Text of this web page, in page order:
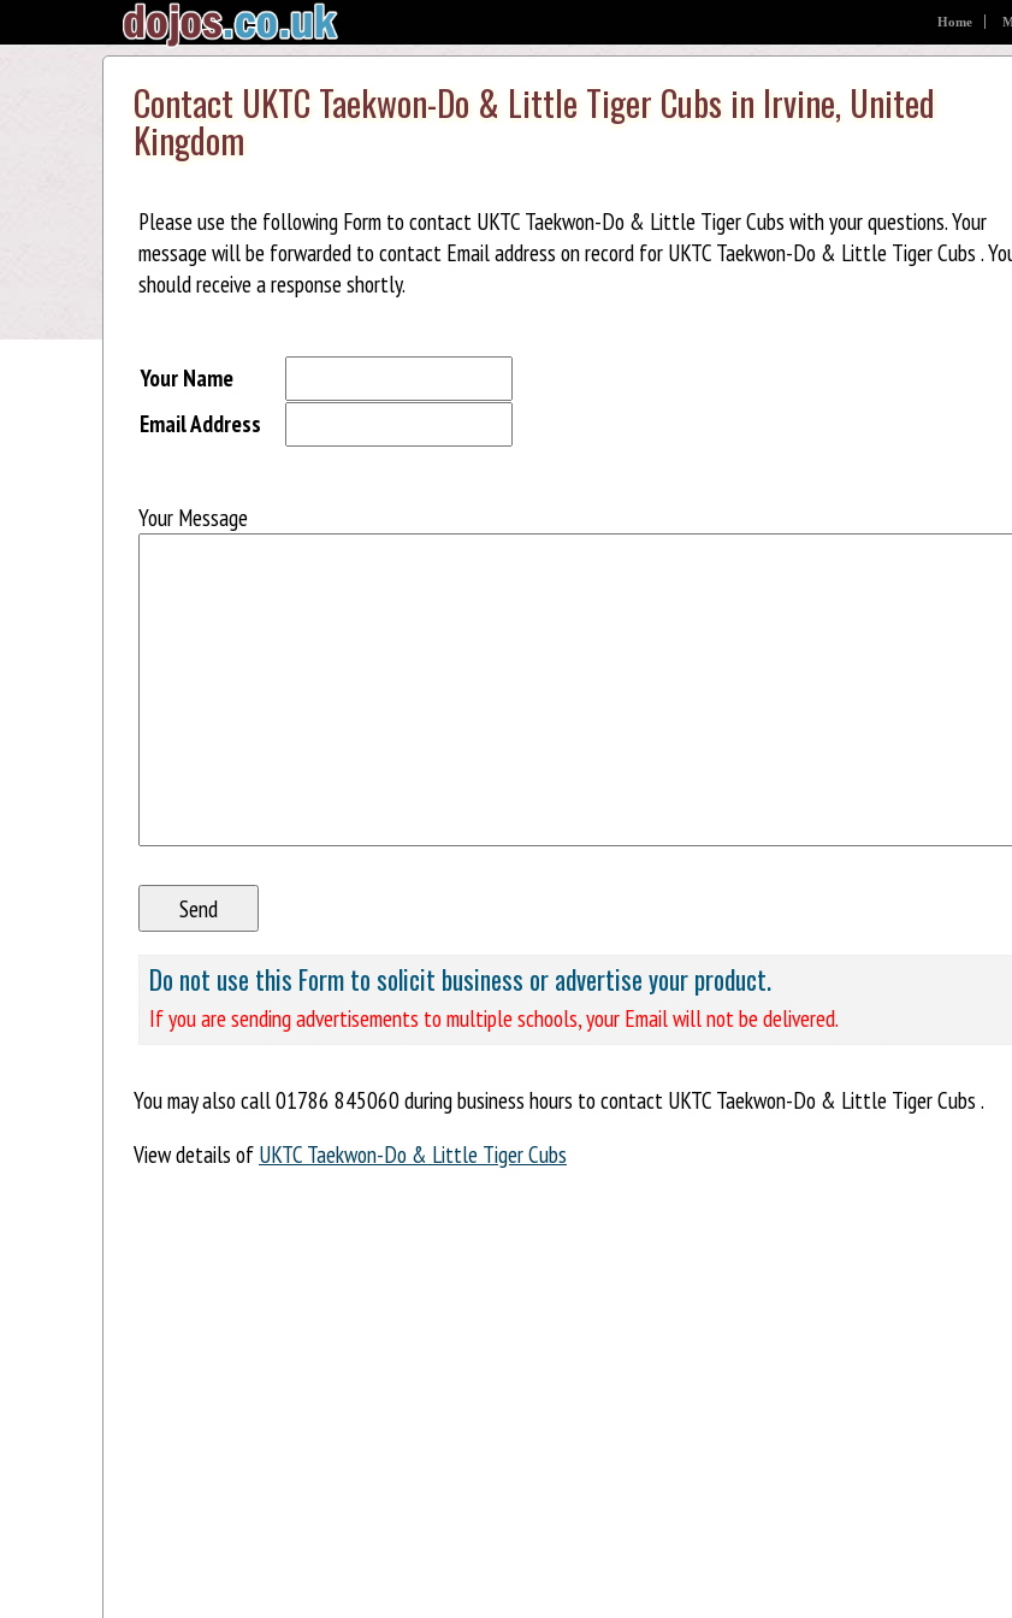
Home
Contact UKTC Taekwon-Do & Little Tiger Cubs in Irvine, United
Kingdom
Please use the following Form to contact UKTC Taekwon-Do & Little Tiger Cubs with your questions. Your
message will be forwarded to contact Email address on record for UKTC Taekwon-Do & Little Tiger Cubs .
should receive a response shortly.
Your Name
Email Address
Your Message
Do not use this Form to solicit business or advertise your product.
If you are sending advertisements to multiple schools, your Email will not be delivered.
You may also call 01786 845060 during business hours to contact UKTC Taekwon-Do & Little Tiger Cubs .
View details of UKTC Taekwon-Do & Little Tiger Cubs